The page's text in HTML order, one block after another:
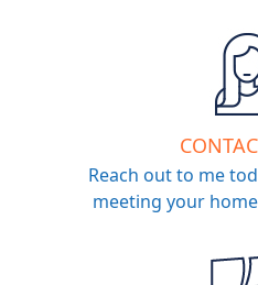
Reach out to me
meeting your